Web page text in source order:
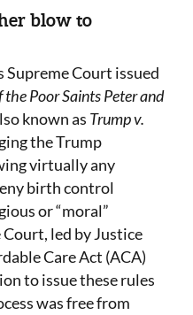
blow to
Supreme Court issued
the Poor Saints Peter and
known as Trump v.
the Trump
virtually any
birth control
or “moral”
led by Justice
Care Act (ACA)
to issue these rules
was free from